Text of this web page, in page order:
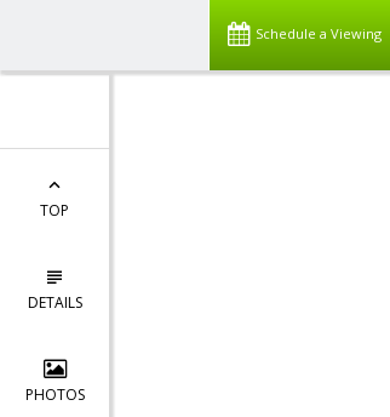
Schedule a Viewing
TOP
DETAILS
PHOTOS